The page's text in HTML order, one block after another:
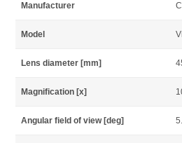
Manufacturer
Model
Lens diameter [mm]
Magnification [x]
Angular field of view [deg]